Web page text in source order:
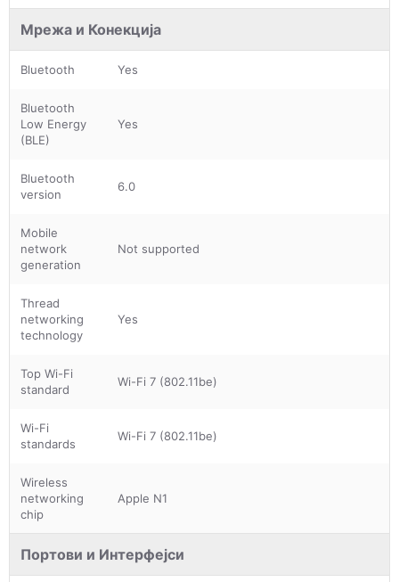
Мрежа и Конекција
Bluetooth Yes
Bluetooth
Low Energy
(BLE)
Yes
Bluetooth
version
6.0
Mobile
network
generation
Not supported
Thread
networking
technology
Yes
Top Wi-Fi
standard
Wi-Fi 7 (802.11be)
Wi-Fi
standards
Wi-Fi 7 (802.11be)
Wireless
networking
chip
Apple N1
Портови и Интерфејси